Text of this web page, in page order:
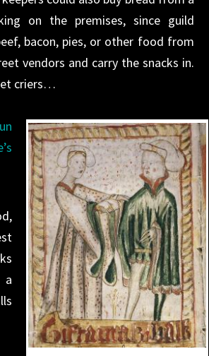
on the premises, since guild
bacon, pies, or other food from
vendors and carry the snacks in.
criers…
a